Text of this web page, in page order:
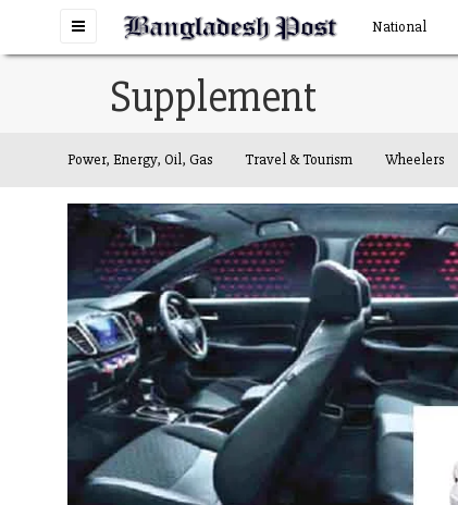
Toggle
National
Supplement
Power, Energy, Oil, Gas Travel & Tourism Wheelers